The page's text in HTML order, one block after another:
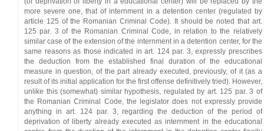
more severe one, that of internment in a detention center (regulated by
article 125 of the Romanian Criminal Code). It should be noted that art.
125 par. 3 of the Romanian Criminal Code, in relation to the relatively
similar case of the extension of the internment in a detention center, for the
same reasons as those indicated in art. 124 par. 3, expressly prescribes
the deduction from the established final duration of the educational
measure in question, of the part already executed, previously, of it (as a
result of its initial application for the first offense definitively tried). However,
unlike this (somewhat) similar hypothesis, regulated by art. 125 par. 3 of
the Romanian Criminal Code, the legislator does not expressly provide
anything in art. 124 par. 3, regarding the deduction of the period of
deprivation of liberty already executed as internment in the educational